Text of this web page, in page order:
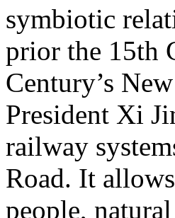
symbiotic
prior the 15th
Century’s
President Xi
railway
Road. It
people,